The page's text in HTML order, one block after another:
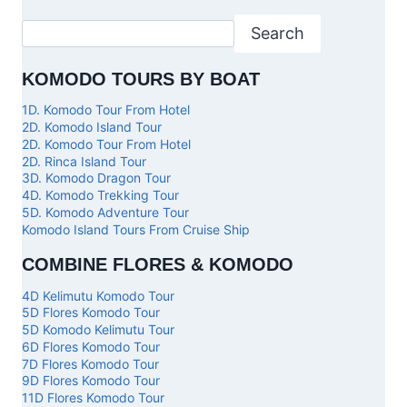
Search
KOMODO TOURS BY BOAT
1D. Komodo Tour From Hotel
2D. Komodo Island Tour
2D. Komodo Tour From Hotel
2D. Rinca Island Tour
3D. Komodo Dragon Tour
4D. Komodo Trekking Tour
5D. Komodo Adventure Tour
Komodo Island Tours From Cruise Ship
COMBINE FLORES & KOMODO
4D Kelimutu Komodo Tour
5D Flores Komodo Tour
5D Komodo Kelimutu Tour
6D Flores Komodo Tour
7D Flores Komodo Tour
9D Flores Komodo Tour
11D Flores Komodo Tour